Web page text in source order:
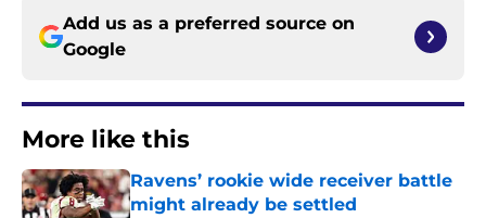
Add us as a preferred source on
Google
More like this
Ravens’ rookie wide receiver battle
might already be settled